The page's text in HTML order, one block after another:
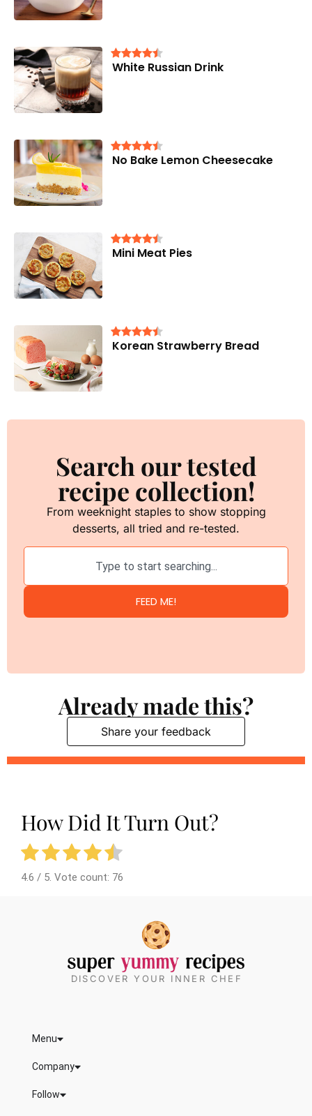
White Russian Drink
No Bake Lemon Cheesecake
Mini Meat Pies
Korean Strawberry Bread
Search our tested
recipe collection!
From weeknight staples to show stopping
desserts, all tried and re-tested.
FEED ME!
Already made this?
Share your feedback
How Did It Turn Out?
4.6 / 5. Vote count: 76
DISCOVER YOUR INNER CHEF
Menu
Company
Follow